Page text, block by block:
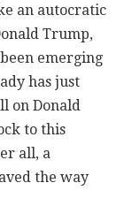
an autocratic
Trump,
emerging
has just
on Donald
to this
all, a
the way